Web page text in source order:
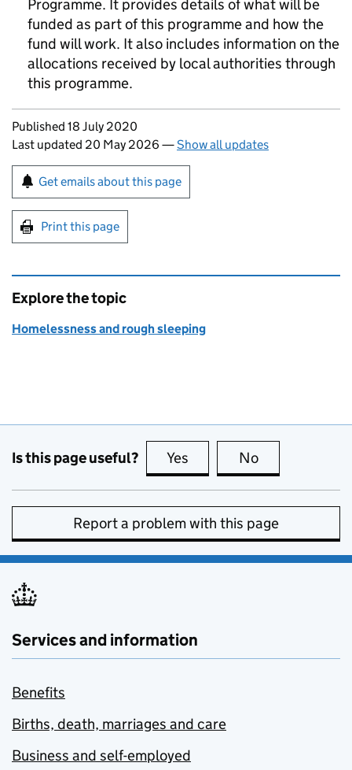
Programme. It provides details of what will be
funded as part of this programme and how the
fund will work. It also includes information on the
allocations received by local authorities through
this programme.
Updates to this page
Published 18 July 2020
Last updated 20 May 2026 —Show all updates
Sign up for emails or print this page
Get emails about this page
Print this page
Explore the topic
Homelessness and rough sleeping
Is this page useful? Yes this page is useful
No
Report a problem with this page
Services and information
Benefits
Births, death, marriages and care
Business and self-employed